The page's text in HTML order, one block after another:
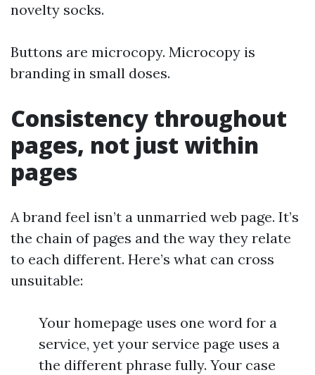
novelty socks.
Buttons are microcopy. Microcopy is
branding in small doses.
Consistency throughout
pages, not just within
pages
A brand feel isn’t a unmarried web page. It’s
the chain of pages and the way they relate
to each different. Here’s what can cross
unsuitable:
Your homepage uses one word for a
service, yet your service page uses a
the different phrase fully. Your case